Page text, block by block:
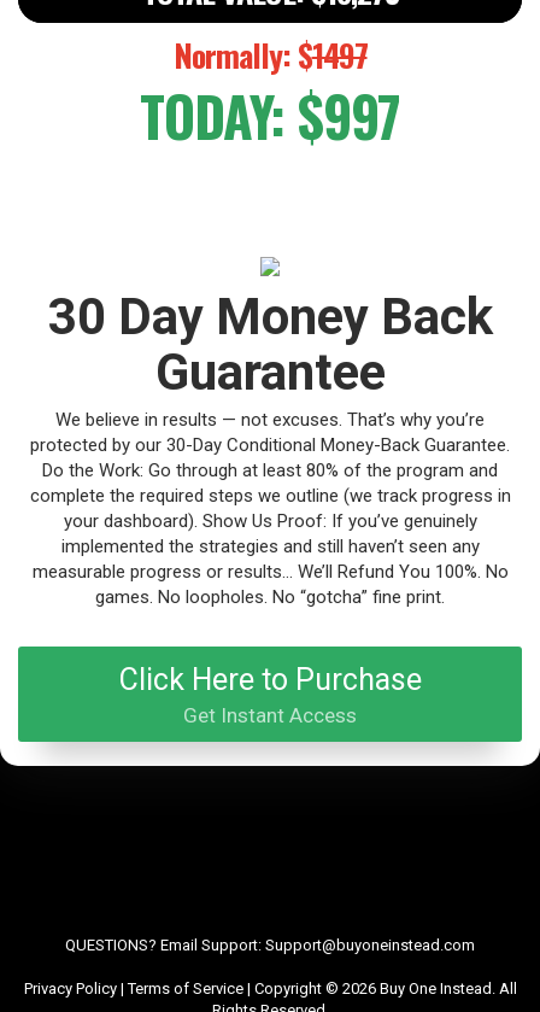
Normally: $1497
TODAY: $997
30 Day Money Back
Guarantee
We believe in results — not excuses. That’s why you’re
protected by our 30-Day Conditional Money-Back Guarantee.
Do the Work: Go through at least 80% of the program and
complete the required steps we outline (we track progress in
your dashboard). Show Us Proof: If you’ve genuinely
implemented the strategies and still haven’t seen any
measurable progress or results… We’ll Refund You 100%. No
games. No loopholes. No “gotcha” fine print.
Click Here to Purchase
Get Instant Access
QUESTIONS? Email Support: Support@buyoneinstead.com
Privacy Policy|Terms of Service | Copyright © 2026 Buy One Instead. All